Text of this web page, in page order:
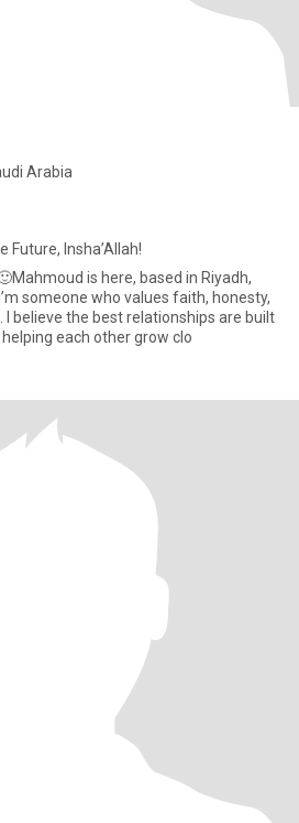
Arabia
Future, Insha’Allah!
is here, based in Riyadh,
someone who values faith, honesty,
believe the best relationships are built
each other grow clo